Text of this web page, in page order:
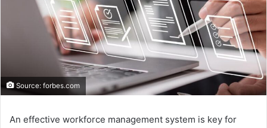
Source: forbes.com
An effective workforce management system is key for